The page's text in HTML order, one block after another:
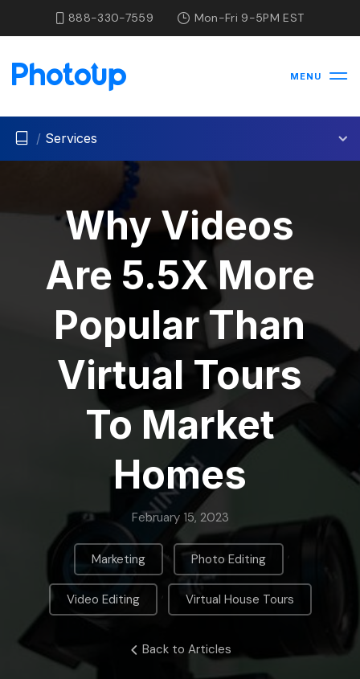
888-330-7559 Mon-Fri 9-5PM EST
MENU
/ Services
Why Videos
Are 5.5X More
Popular Than
Virtual Tours
To Market
Homes
February 15, 2023
Marketing , Photo Editing ,
Video Editing , Virtual House Tours
Back to Articles